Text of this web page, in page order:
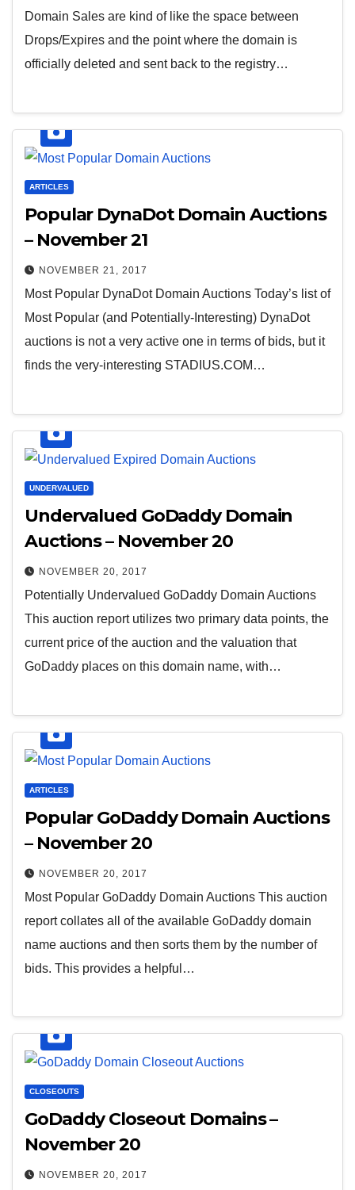
Domain Sales are kind of like the space between
Drops/Expires and the point where the domain is
officially deleted and sent back to the registry…
ARTICLES
Popular DynaDot Domain Auctions
– November 21
NOVEMBER 21, 2017
Most Popular DynaDot Domain Auctions Today’s list of
Most Popular (and Potentially-Interesting) DynaDot
auctions is not a very active one in terms of bids, but it
finds the very-interesting STADIUS.COM…
UNDERVALUED
Undervalued GoDaddy Domain
Auctions – November 20
NOVEMBER 20, 2017
Potentially Undervalued GoDaddy Domain Auctions
This auction report utilizes two primary data points, the
current price of the auction and the valuation that
GoDaddy places on this domain name, with…
ARTICLES
Popular GoDaddy Domain Auctions
– November 20
NOVEMBER 20, 2017
Most Popular GoDaddy Domain Auctions This auction
report collates all of the available GoDaddy domain
name auctions and then sorts them by the number of
bids. This provides a helpful…
CLOSEOUTS
GoDaddy Closeout Domains –
November 20
NOVEMBER 20, 2017